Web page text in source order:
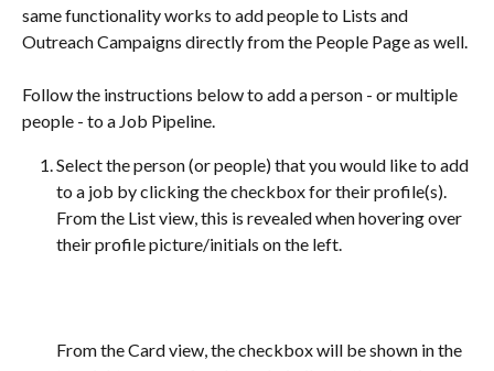
same functionality works to add people to Lists and
Outreach Campaigns directly from the People Page as well.
Follow the instructions below to add a person - or multiple
people - to a Job Pipeline.
Select the person (or people) that you would like to add
to a job by clicking the checkbox for their profile(s).
From the List view, this is revealed when hovering over
their profile picture/initials on the left.
From the Card view, the checkbox will be shown in the